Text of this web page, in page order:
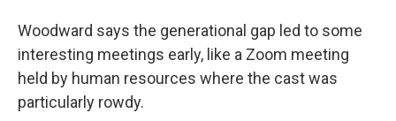
Woodward says the generational gap led to some
interesting meetings early, like a Zoom meeting
held by human resources where the cast was
particularly rowdy.